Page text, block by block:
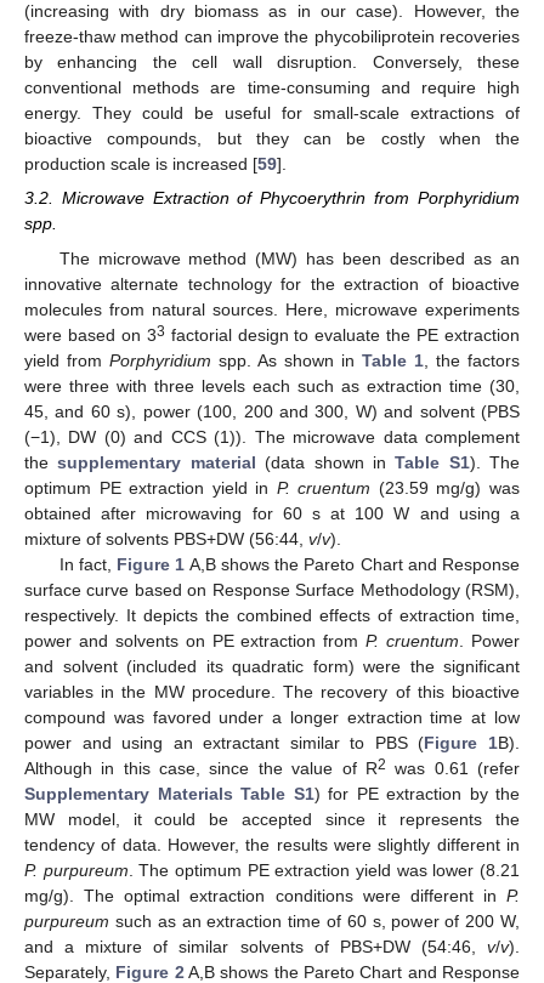
(increasing with dry biomass as in our case). However, the
freeze-thaw method can improve the phycobiliprotein recoveries
by enhancing the cell wall disruption. Conversely, these
conventional methods are time-consuming and require high
energy. They could be useful for small-scale extractions of
bioactive compounds, but they can be costly when the
production scale is increased [59].
3.2. Microwave Extraction of Phycoerythrin from Porphyridium
spp.
The microwave method (MW) has been described as an
innovative alternate technology for the extraction of bioactive
molecules from natural sources. Here, microwave experiments
were based on 33 factorial design to evaluate the PE extraction
yield from Porphyridium spp. As shown in Table 1 , the factors
were three with three levels each such as extraction time (30,
45, and 60 s), power (100, 200 and 300, W) and solvent (PBS
(−1), DW (0) and CCS (1)). The microwave data complement
thesupplementary material (data shown inTable S1). The
optimum PE extraction yield in P. cruentum (23.59 mg/g) was
obtained after microwaving for 60 s at 100 W and using a
mixture of solvents PBS+DW (56:44, v/v).
In fact, Figure 1 A,B shows the Pareto Chart and Response
surface curve based on Response Surface Methodology (RSM),
respectively. It depicts the combined effects of extraction time,
power and solvents on PE extraction fromP. cruentum . Power
and solvent (included its quadratic form) were the significant
variables in the MW procedure. The recovery of this bioactive
compound was favored under a longer extraction time at low
power and using an extractant similar to PBS (Figure 1B).
Although in this case, since the value of R2 was 0.61 (refer
Supplementary Materials Table S1) for PE extraction by the
MW model, it could be accepted since it represents the
tendency of data. However, the results were slightly different in
P. purpureum . The optimum PE extraction yield was lower (8.21
mg/g). The optimal extraction conditions were different in P.
purpureum such as an extraction time of 60 s, power of 200 W,
and a mixture of similar solvents of PBS+DW (54:46, v/v).
Separately, Figure 2 A,B shows the Pareto Chart and Response